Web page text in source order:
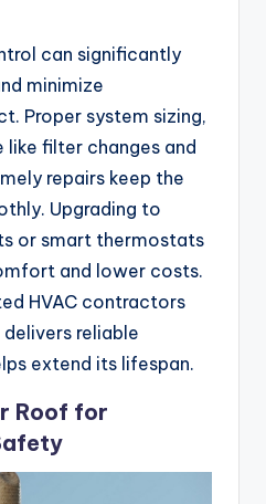
can significantly
minimize
Proper system sizing,
filter changes and
repairs keep the
Upgrading to
or smart thermostats
and lower costs.
HVAC contractors
reliable
extend its lifespan.
Roof for